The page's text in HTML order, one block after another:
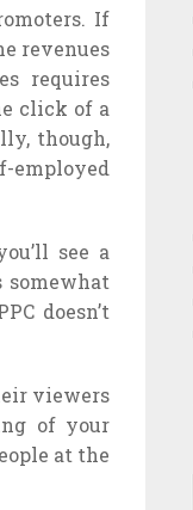
If
revenues
requires
click of a
though,
employed
see a
doesn’t
viewers
of your
at the